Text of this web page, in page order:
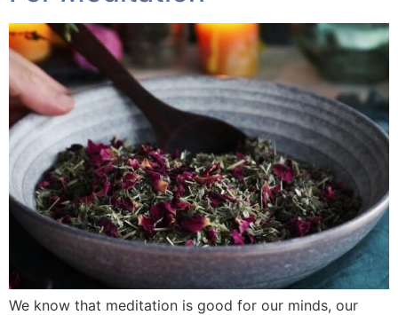
We know that meditation is good for our minds, our